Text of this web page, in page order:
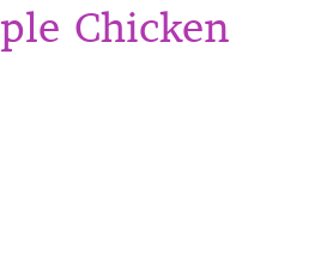
Chicken